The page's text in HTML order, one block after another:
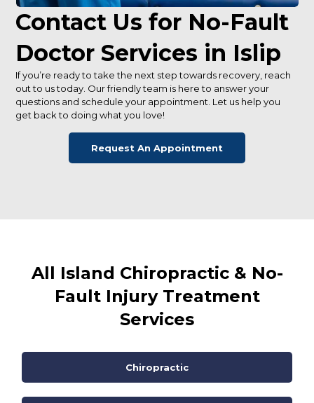
Contact Us for No-Fault
Doctor Services in Islip
If you’re ready to take the next step towards recovery, reach
out to us today. Our friendly team is here to answer your
questions and schedule your appointment. Let us help you
get back to doing what you love!
Request An Appointment
All Island Chiropractic & No-
Fault Injury Treatment
Services
Chiropractic